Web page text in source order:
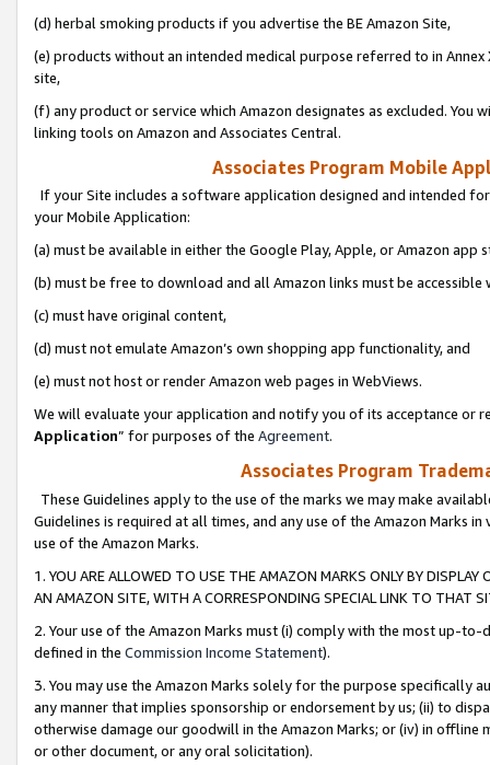
(d) herbal smoking products if you advertise the BE Amazon Site,
(e) products without an intended medical purpose referred to in
site,
(f) any product or service which Amazon designates as excluded. You
linking tools on Amazon and Associates Central.
Associates Program Mobile
If your Site includes a software application designed and intended
your Mobile Application:
(a) must be available in either the Google Play, Apple, or Amazon app
(b) must be free to download and all Amazon links must be
(c) must have original content,
(d) must not emulate Amazon’s own shopping app functionality, and
(e) must not host or render Amazon web pages in WebViews.
We will evaluate your application and notify you of its acceptance or
Application” for purposes of the Agreement.
Associates Program
These Guidelines apply to the use of the marks we may make
Guidelines is required at all times, and any use of the Amazon Marks
use of the Amazon Marks.
1. YOU ARE ALLOWED TO USE THE AMAZON MARKS ONLY BY
AN AMAZON SITE, WITH A CORRESPONDING SPECIAL LINK TO THAT
2. Your use of the Amazon Marks must (i) comply with the most up-
defined in the Commission Income Statement).
3. You may use the Amazon Marks solely for the purpose specifically
any manner that implies sponsorship or endorsement by us; (ii) to
otherwise damage our goodwill in the Amazon Marks; or (iv) in offline
or other document, or any oral solicitation).